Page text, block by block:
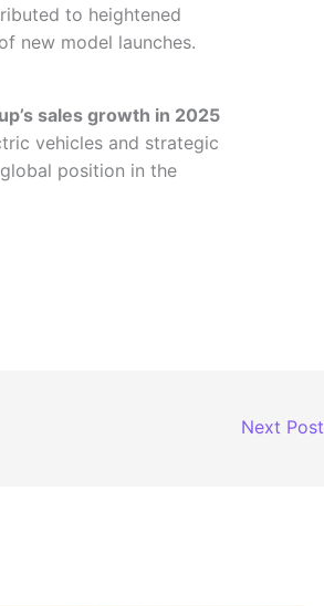
to heightened
new model launches.
sales growth in 2025
vehicles and strategic
position in the
Next Post